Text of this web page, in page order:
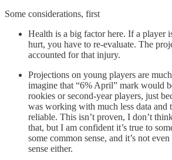
Some considerations, first
Health is a big factor here. If a player
hurt, you have to re-evaluate. The
accounted for that injury.
Projections on young players are
imagine that “6% April” mark would
rookies or second-year players, just
was working with much less data and
reliable. This isn’t proven, I don’t
that, but I am confident it’s true to
some common sense, and it’s not
sense either.